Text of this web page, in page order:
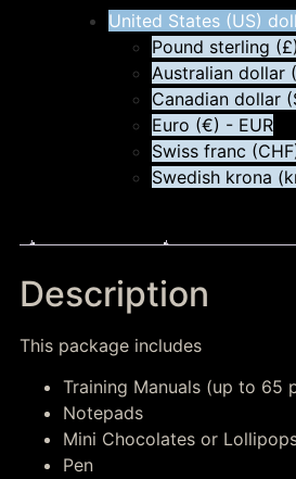
United States (US)
Pound sterling
Australian dollar
Canadian dollar
Euro (€) - EUR
Swiss franc
Swedish krona
Description
This package includes
Training Manuals (up to 65
Notepads
Mini Chocolates or
Pen